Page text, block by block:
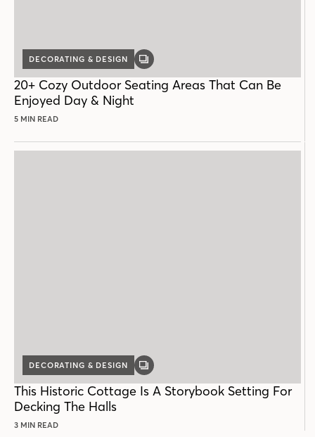
DECORATING & DESIGN
GALLERY
20+ Cozy Outdoor Seating Areas That Can Be
Enjoyed Day & Night
5 MIN READ
DECORATING & DESIGN
GALLERY
This Historic Cottage Is A Storybook Setting For
Decking The Halls
3 MIN READ